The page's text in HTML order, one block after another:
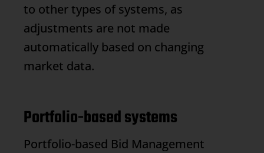
to other types of systems, as
adjustments are not made
automatically based on changing
market data.
Portfolio-based systems
Portfolio-based Bid Management